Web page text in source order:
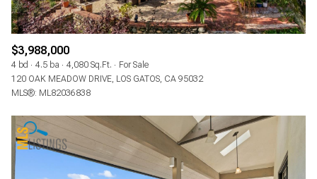
$3,988,000
4 bd 4.5 ba 4,080 Sq.Ft.
For Sale
120 OAK MEADOW DRIVE, LOS GATOS, CA 95032
MLS®: ML82036838